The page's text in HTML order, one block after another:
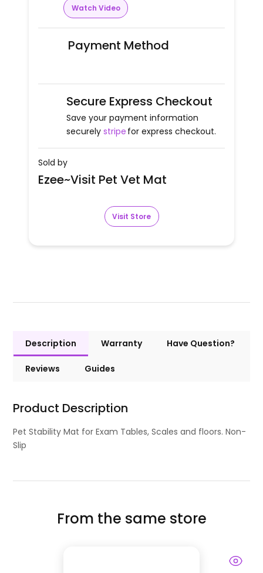
Watch Video
Payment Method
Secure Express Checkout
Save your payment information
securely stripe for express checkout.
Sold by
Ezee~Visit Pet Vet Mat
Visit Store
Description Warranty Have Question?
Reviews Guides
Product Description
Pet Stability Mat for Exam Tables, Scales and floors. Non-
Slip
From the same store